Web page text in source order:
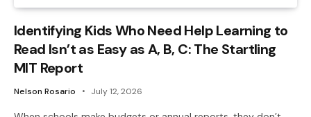
Identifying Kids Who Need Help Learning to
Read Isn’t as Easy as A, B, C: The Startling
MIT Report
Nelson Rosario July 12, 2026